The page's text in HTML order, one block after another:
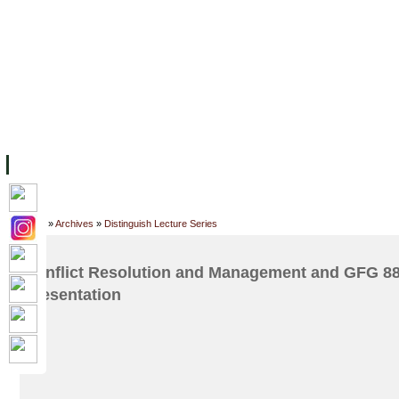
Home »Archives » Distinguish Lecture Series
Conflict Resolution and Management and GFG
Presentation